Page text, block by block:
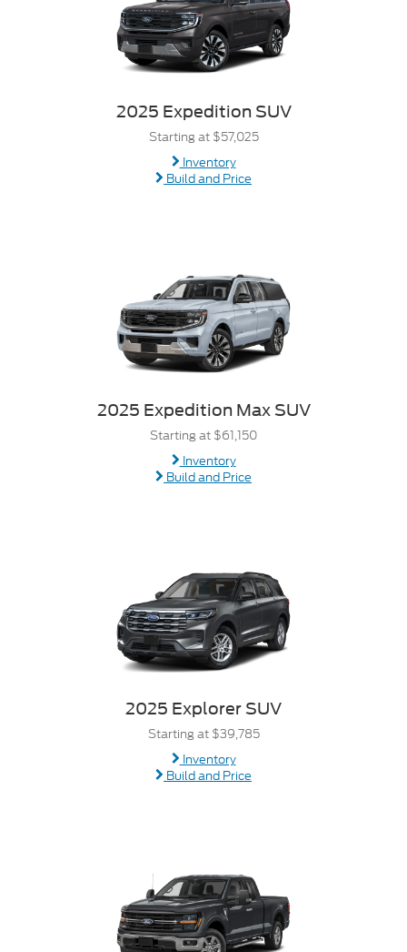
2025 Expedition SUV
Starting at $57,025
Inventory
Build and Price
2025 Expedition Max SUV
Starting at $61,150
Inventory
Build and Price
2025 Explorer SUV
Starting at $39,785
Inventory
Build and Price